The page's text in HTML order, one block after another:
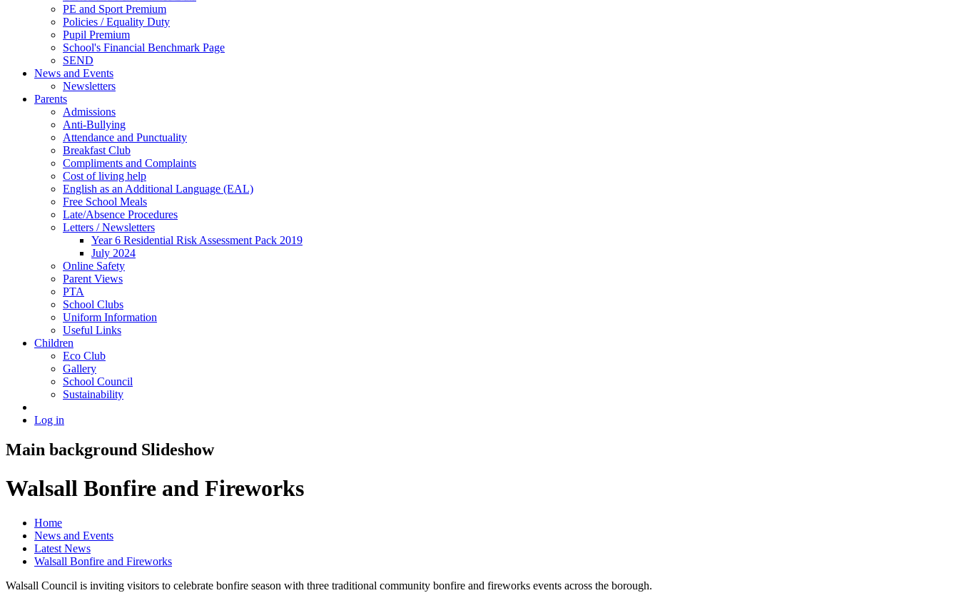
PE and Sport Premium
Policies / Equality Duty
Pupil Premium
School's Financial Benchmark Page
SEND
News and Events
Newsletters
Parents
Admissions
Anti-Bullying
Attendance and Punctuality
Breakfast Club
Compliments and Complaints
Cost of living help
English as an Additional Language (EAL)
Free School Meals
Late/Absence Procedures
Letters / Newsletters
Year 6 Residential Risk Assessment Pack 2019
July 2024
Online Safety
Parent Views
PTA
School Clubs
Uniform Information
Useful Links
Children
Eco Club
Gallery
School Council
Sustainability
Log in
Main background Slideshow
Walsall Bonfire and Fireworks
Home
News and Events
Latest News
Walsall Bonfire and Fireworks
Walsall Council is inviting visitors to celebrate bonfire season with three traditional community bonfire and fireworks events across the borough.